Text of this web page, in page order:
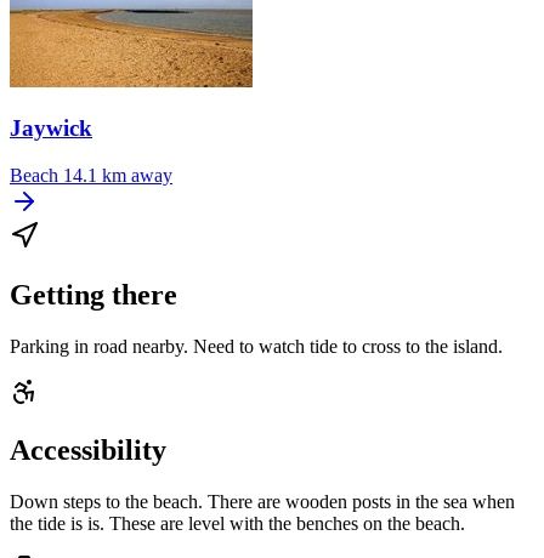
Jaywick
Beach 14.1 km away
Getting there
Parking in road nearby. Need to watch tide to cross to the island.
Accessibility
Down steps to the beach. There are wooden posts in the sea when
the tide is is. These are level with the benches on the beach.